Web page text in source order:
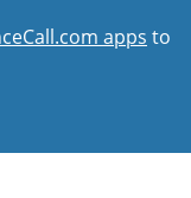
apps to